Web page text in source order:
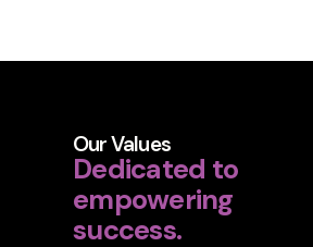
Our Values
Dedicated to
empowering
success.